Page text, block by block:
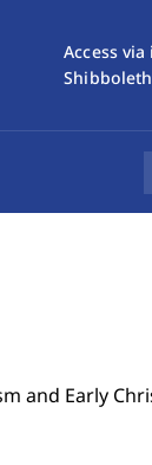
Access
and Early